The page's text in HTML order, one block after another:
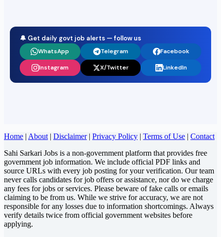
🔔 Get daily govt job alerts — follow us
WhatsApp Telegram Facebook
Instagram X/Twitter LinkedIn
Home | About | Disclaimer| Privacy Policy | Terms of Use | Contact
Sahi Sarkari Jobs is a non-government platform that provides free
government job information. We include official PDF links and
source URLs with every job posting for your verification. Our team
never calls candidates for job offers or assistance, nor do we charge
any fees for jobs or services. Please beware of fake calls or emails
claiming to be from us. While we strive for accuracy, we are not
responsible for any losses due to information shortcomings. Always
verify details twice from official government websites before
applying.